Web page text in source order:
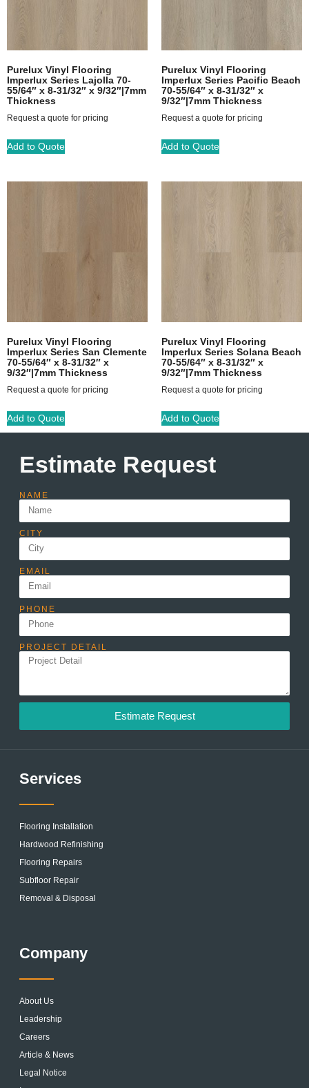
Purelux Vinyl Flooring
Imperlux Series Lajolla 70-
55/64″ x 8-31/32″ x 9/32″|7mm
Thickness
Request a quote for pricing
Add to Quote
Purelux Vinyl Flooring
Imperlux Series Pacific Beach
70-55/64″ x 8-31/32″ x
9/32″|7mm Thickness
Request a quote for pricing
Add to Quote
Purelux Vinyl Flooring
Imperlux Series San Clemente
70-55/64″ x 8-31/32″ x
9/32″|7mm Thickness
Request a quote for pricing
Add to Quote
Purelux Vinyl Flooring
Imperlux Series Solana Beach
70-55/64″ x 8-31/32″ x
9/32″|7mm Thickness
Request a quote for pricing
Add to Quote
Estimate Request
NAME
CITY
EMAIL
PHONE
PROJECT DETAIL
Estimate Request
Services
Flooring Installation
Hardwood Refinishing
Flooring Repairs
Subfloor Repair
Removal & Disposal
Company
About Us
Leadership
Careers
Article & News
Legal Notice